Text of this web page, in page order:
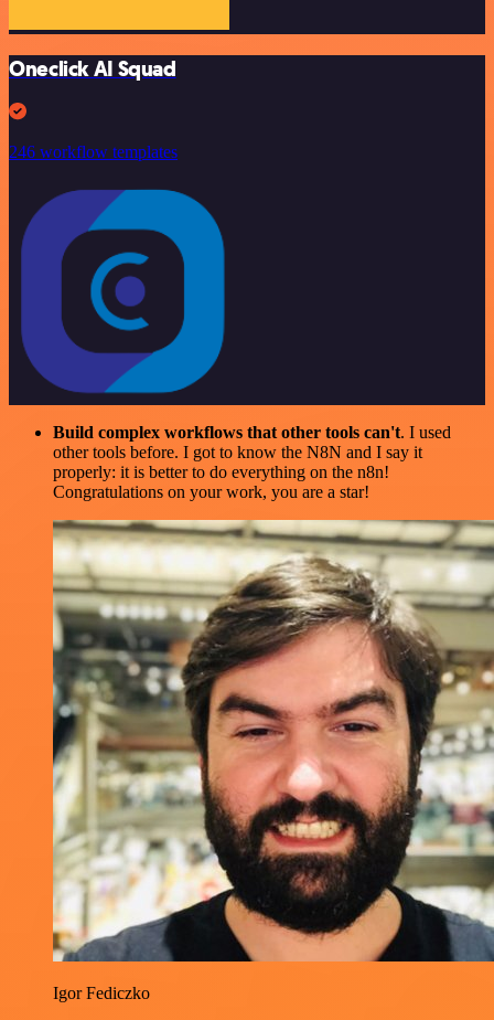
Oneclick AI Squad
246 workflow templates
Build complex workflows that other tools can't. I used
other tools before. I got to know the N8N and I say it
properly: it is better to do everything on the n8n!
Congratulations on your work, you are a star!
Igor Fediczko